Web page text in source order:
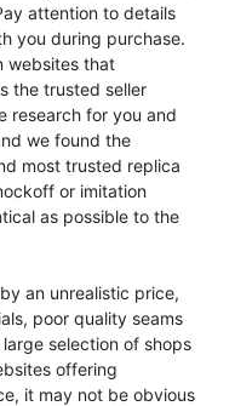
attention to details
you during purchase.
websites that
the trusted seller
research for you and
we found the
most trusted replica
or imitation
as possible to the
an unrealistic price,
poor quality seams
selection of shops
offering
it may not be obvious